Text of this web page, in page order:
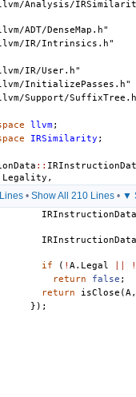
Analysis/
ADT/DenseMap.h"
IR/Intrinsics.h"
IR/User.h"
InitializePasses.h"
Support/
llvm;
IRSimilarity ;
::
Legality ,
• Show All 210 Lines • ▼
IRInstructionData
IRInstructionData
if
( ! A . Legal !
return
false ;
return
isClose (A ,
});